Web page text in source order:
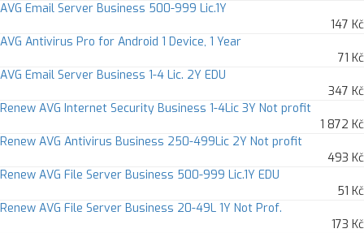
AVG Email Server Business 500-999 Lic.1Y
147 Kč
AVG Antivirus Pro for Android 1 Device, 1 Year
71 Kč
AVG Email Server Business 1-4 Lic. 2Y EDU
347 Kč
Renew AVG Internet Security Business 1-4Lic 3Y Not profit
1 872 Kč
Renew AVG Antivirus Business 250-499Lic 2Y Not profit
493 Kč
Renew AVG File Server Business 500-999 Lic.1Y EDU
51 Kč
Renew AVG File Server Business 20-49L 1Y Not Prof.
173 Kč